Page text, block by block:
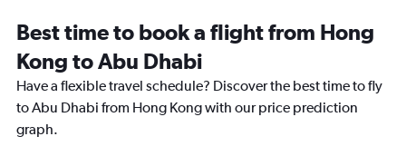
Best time to book a flight from Hong
Kong to Abu Dhabi
Have a flexible travel schedule? Discover the best time to fly
to Abu Dhabi from Hong Kong with our price prediction
graph.